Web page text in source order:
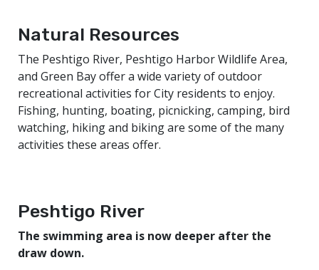
Natural Resources
The Peshtigo River, Peshtigo Harbor Wildlife Area,
and Green Bay offer a wide variety of outdoor
recreational activities for City residents to enjoy.
Fishing, hunting, boating, picnicking, camping, bird
watching, hiking and biking are some of the many
activities these areas offer.
Peshtigo River
The swimming area is now deeper after the
draw down.